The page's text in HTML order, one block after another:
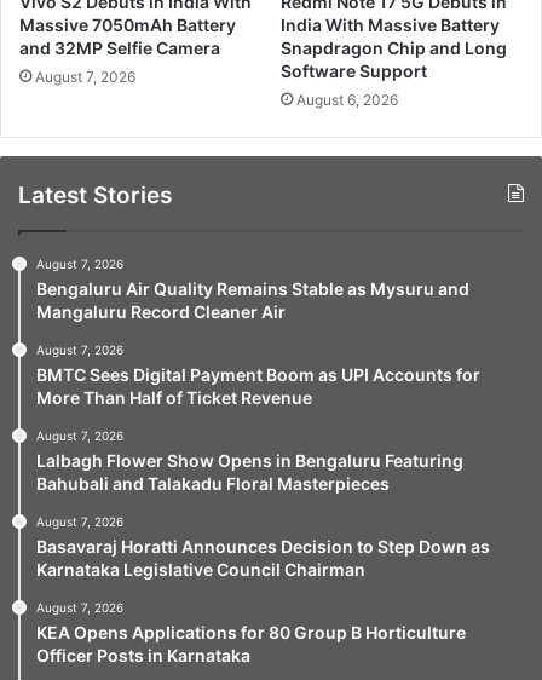
Massive 7050mAh Battery
and 32MP Selfie Camera
August 7, 2026
India With Massive Battery
Snapdragon Chip and Long
Software Support
August 6, 2026
Latest Stories
August 7, 2026
Bengaluru Air Quality Remains Stable as Mysuru and
Mangaluru Record Cleaner Air
August 7, 2026
BMTC Sees Digital Payment Boom as UPI Accounts for
More Than Half of Ticket Revenue
August 7, 2026
Lalbagh Flower Show Opens in Bengaluru Featuring
Bahubali and Talakadu Floral Masterpieces
August 7, 2026
Basavaraj Horatti Announces Decision to Step Down as
Karnataka Legislative Council Chairman
August 7, 2026
KEA Opens Applications for 80 Group B Horticulture
Officer Posts in Karnataka